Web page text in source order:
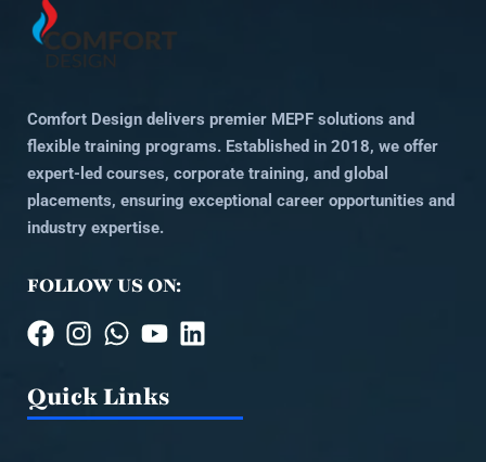
Comfort Design delivers premier MEPF solutions and
flexible training programs. Established in 2018, we offer
expert-led courses, corporate training, and global
placements, ensuring exceptional career opportunities and
industry expertise.
FOLLOW US ON:
Quick Links